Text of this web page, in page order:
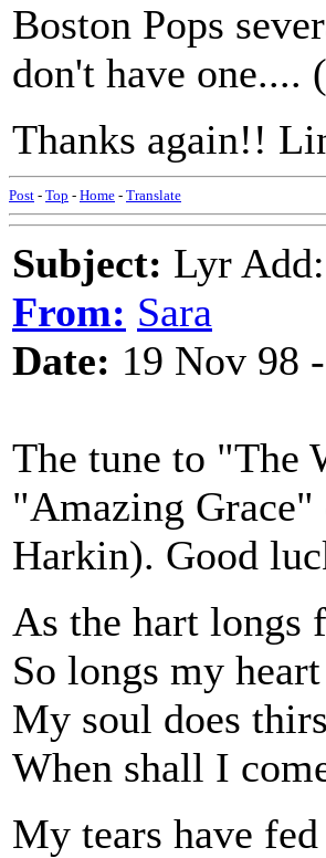
Boston Pops
don't have one....
Thanks again!!
Post - Top - Home - Translate
Subject: Lyr
From: Sara
Date: 19 Nov 98
The tune to "The
"Amazing
Harkin). Good
As the hart longs
So longs my
My soul does
When shall I
My tears have